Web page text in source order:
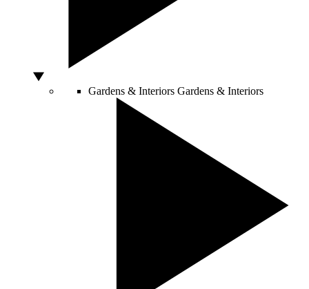
Gardens & Interiors Gardens & Interiors